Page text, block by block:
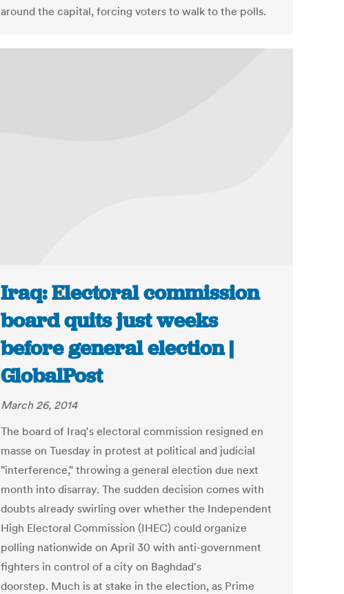
around the capital, forcing voters to walk to the polls.
Iraq: Electoral commission
board quits just weeks
before general election |
GlobalPost
March 26, 2014
The board of Iraq's electoral commission resigned en
masse on Tuesday in protest at political and judicial
"interference," throwing a general election due next
month into disarray. The sudden decision comes with
doubts already swirling over whether the Independent
High Electoral Commission (IHEC) could organize
polling nationwide on April 30 with anti-government
fighters in control of a city on Baghdad's
doorstep. Much is at stake in the election, as Prime